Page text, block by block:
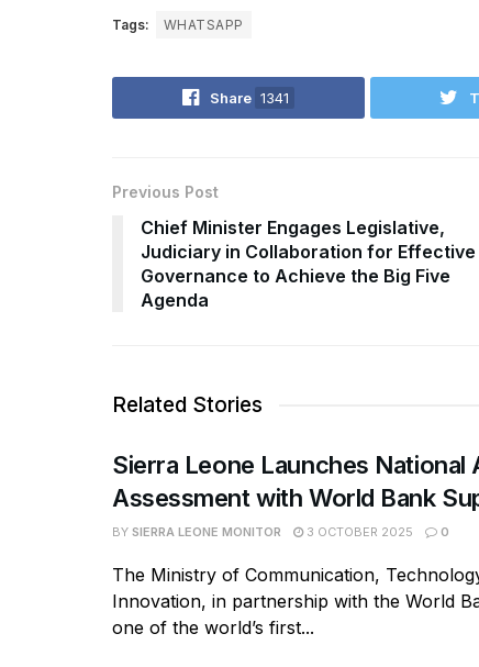
Tags: WHATSAPP
Share 1341
Previous Post
Chief Minister Engages Legislative,
Judiciary in Collaboration for Effective
Governance to Achieve the Big Five
Agenda
Related Stories
Sierra Leone Launches National
Assessment with World Bank
BY SIERRA LEONE MONITOR 3 OCTOBER 2025 0
The Ministry of Communication,
Innovation, in partnership with the World
one of the world’s first...